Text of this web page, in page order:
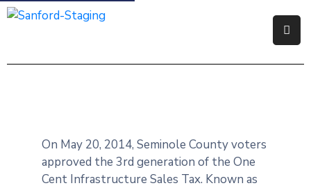
Government
On May 20, 2014, Seminole County voters
approved the 3rd generation of the One
Cent Infrastructure Sales Tax. Known as